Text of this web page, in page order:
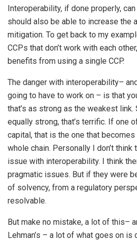
Interoperability, if done properly,
should also be able to increase the
mitigation. To get back to my
CCPs that don’t work with each
benefits from using a single CCP.
The danger with interoperability–
going to have to work on – is that
that’s as strong as the weakest link.
equally strong, that’s terrific. If one
capital, that is the one that
whole chain. Personally I don’t think
issue with interoperability. I think
pragmatic issues. But if they were
of solvency, from a regulatory
resolvable.
But make no mistake, a lot of this–
Lehman’s – a lot of what goes on